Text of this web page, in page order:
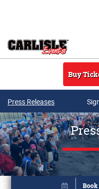
Buy
Press Releases